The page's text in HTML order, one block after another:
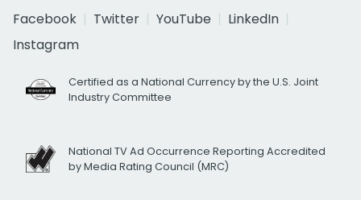
Facebook
Twitter YouTube
LinkedIn
Instagram
Certified as a National Currency by the U.S. Joint
Industry Committee
National TV Ad Occurrence Reporting Accredited
by Media Rating Council (MRC)